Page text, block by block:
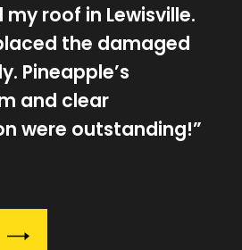
roof in Lewisville.
the damaged
Pineapple’s
and clear
were outstanding!”